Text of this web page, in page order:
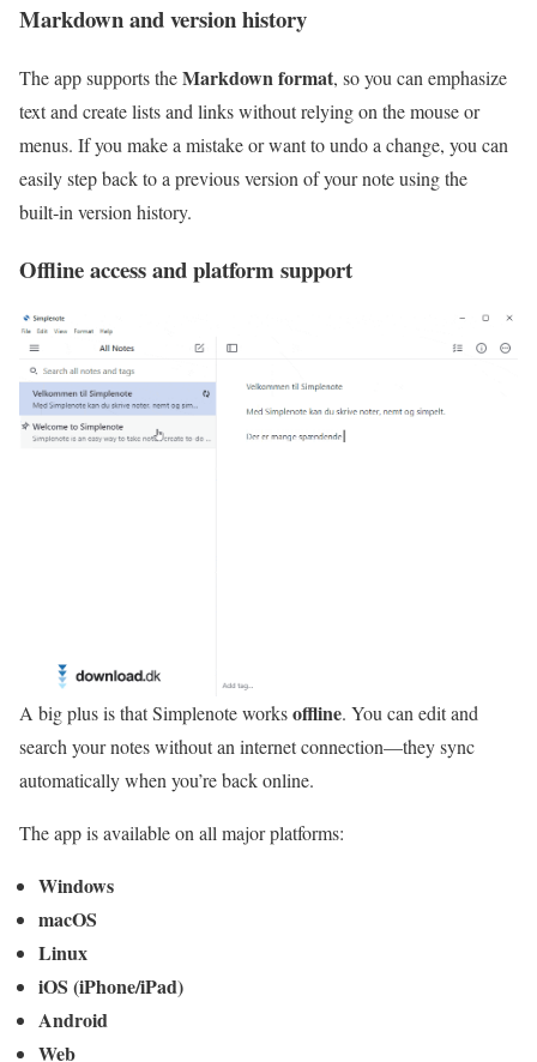
Markdown and version history
The app supports theMarkdown format, so you can emphasize
text and create lists and links without relying on the mouse or
menus. If you make a mistake or want to undo a change, you can
easily step back to a previous version of your note using the
built‑in version history.
Offline access and platform support
A big plus is that Simplenote worksoffline. You can edit and
search your notes without an internet connection—they sync
automatically when you’re back online.
The app is available on all major platforms:
Windows
macOS
Linux
iOS (iPhone/iPad)
Android
Web